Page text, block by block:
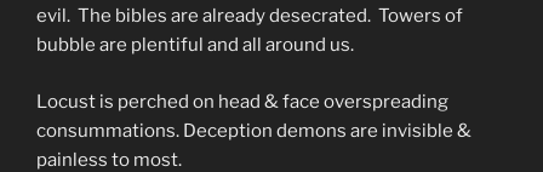
evil. The bibles are already desecrated. Towers of
bubble are plentiful and all around us.
Locust is perched on head & face overspreading
consummations. Deception demons are invisible &
painless to most.